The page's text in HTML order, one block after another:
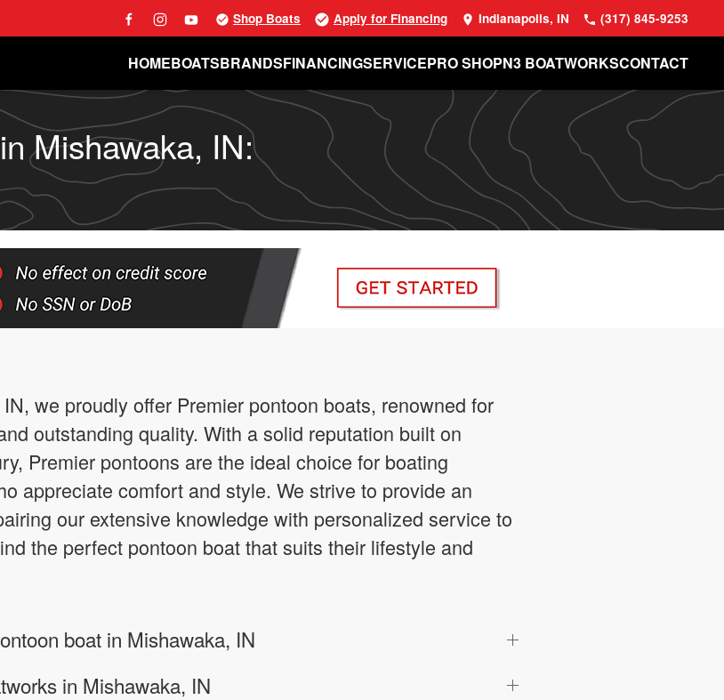
Shop Boats Apply for Financing Indianapolis, IN (317) 845-9253
HOMEBOATSBRANDSFINANCINGSERVICEPRO SHOPN3 BOATWORKSCONTACT
Mishawaka, IN:
we proudly offer Premier pontoon boats, renowned for
outstanding quality. With a solid reputation built on
Premier pontoons are the ideal choice for boating
appreciate comfort and style. We strive to provide an
our extensive knowledge with personalized service to
the perfect pontoon boat that suits their lifestyle and
boat in Mishawaka, IN
in Mishawaka, IN